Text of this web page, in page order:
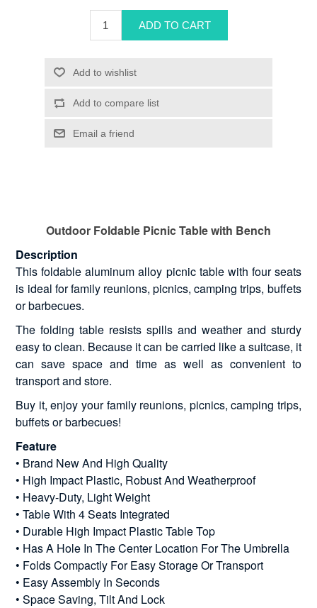
Outdoor Foldable Picnic Table with Bench
Description
This foldable aluminum alloy picnic table with four seats
is ideal for family reunions, picnics, camping trips, buffets
or barbecues.
The folding table resists spills and weather and sturdy
easy to clean. Because it can be carried like a suitcase, it
can save space and time as well as convenient to
transport and store.
Buy it, enjoy your family reunions, picnics, camping trips,
buffets or barbecues!
Feature
• Brand New And High Quality
• High Impact Plastic, Robust And Weatherproof
• Heavy-Duty, Light Weight
• Table With 4 Seats Integrated
• Durable High Impact Plastic Table Top
• Has A Hole In The Center Location For The Umbrella
• Folds Compactly For Easy Storage Or Transport
• Easy Assembly In Seconds
• Space Saving, Tilt And Lock